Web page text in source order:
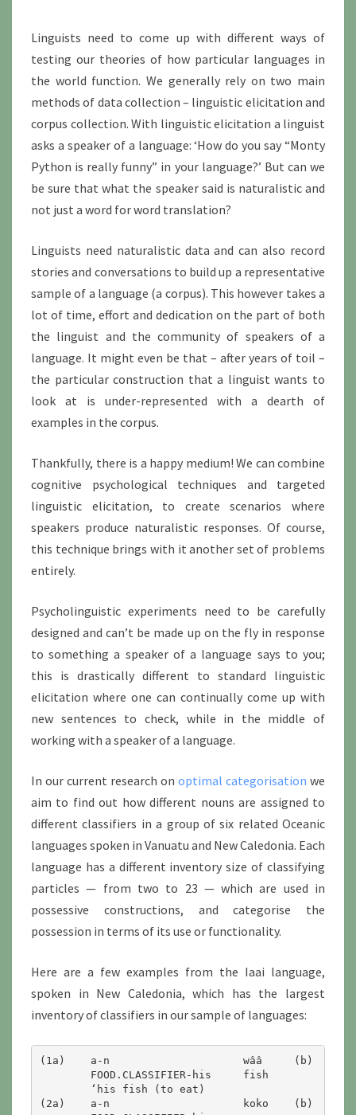
Linguists need to come up with different ways of
testing our theories of how particular languages in
the world function. We generally rely on two main
methods of data collection – linguistic elicitation and
corpus collection. With linguistic elicitation a linguist
asks a speaker of a language: ‘How do you say “Monty
Python is really funny” in your language?’ But can we
be sure that what the speaker said is naturalistic and
not just a word for word translation?
Linguists need naturalistic data and can also record
stories and conversations to build up a representative
sample of a language (a corpus). This however takes a
lot of time, effort and dedication on the part of both
the linguist and the community of speakers of a
language. It might even be that – after years of toil –
the particular construction that a linguist wants to
look at is under-represented with a dearth of
examples in the corpus.
Thankfully, there is a happy medium! We can combine
cognitive psychological techniques and targeted
linguistic elicitation, to create scenarios where
speakers produce naturalistic responses. Of course,
this technique brings with it another set of problems
entirely.
Psycholinguistic experiments need to be carefully
designed and can’t be made up on the fly in response
to something a speaker of a language says to you;
this is drastically different to standard linguistic
elicitation where one can continually come up with
new sentences to check, while in the middle of
working with a speaker of a language.
In our current research on optimal categorisation we
aim to find out how different nouns are assigned to
different classifiers in a group of six related Oceanic
languages spoken in Vanuatu and New Caledonia. Each
language has a different inventory size of classifying
particles — from two to 23 — which are used in
possessive constructions, and categorise the
possession in terms of its use or functionality.
Here are a few examples from the Iaai language,
spoken in New Caledonia, which has the largest
inventory of classifiers in our sample of languages:
(1a)	a-n			wââ	(b)	hanii-ny		wââ
        FOOD.CLASSIFIER-his	fish 		CATCH.CLASSIFIER-his	fish
        ‘his fish (to eat)		        ‘his fish (which he caught)’
(2a)	a-n			koko	(b)	noo-n			koko